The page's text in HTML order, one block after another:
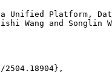
a Unified Platform,
Wang and Songlin
,